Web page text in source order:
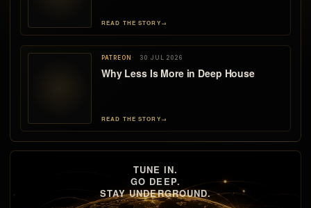
READ THE STORY→
PATREON 30 JUL 2026
Why Less Is More in Deep House
READ THE STORY→
TUNE IN.
GO DEEP.
STAY UNDERGROUND.